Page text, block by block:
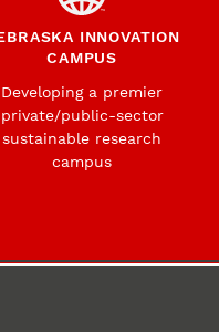
INNOVATION
CAMPUS
Developing a premier
private/public-sector
sustainable research
campus